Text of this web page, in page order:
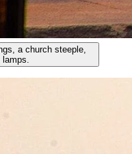
a church steeple,
lamps.